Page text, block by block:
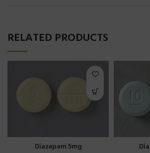
RELATED PRODUCTS
Diazepam 5mg